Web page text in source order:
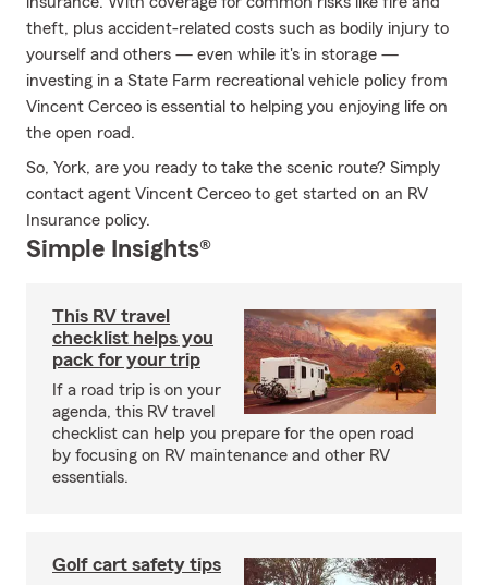
theft, plus accident-related costs such as bodily injury to
yourself and others — even while it's in storage —
investing in a State Farm recreational vehicle policy from
Vincent Cerceo is essential to helping you enjoying life on
the open road.
So, York, are you ready to take the scenic route? Simply
contact agent Vincent Cerceo to get started on an RV
Insurance policy.
Simple Insights®
This RV travel
checklist helps you
pack for your trip
If a road trip is on your
agenda, this RV travel
checklist can help you prepare for the open road
by focusing on RV maintenance and other RV
essentials.
Golf cart safety tips